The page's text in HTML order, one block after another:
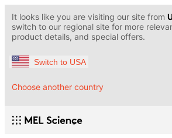
It looks like you are visiting our site from
switch to our regional site for more
product details, and special offers.
Switch to USA
Choose another country